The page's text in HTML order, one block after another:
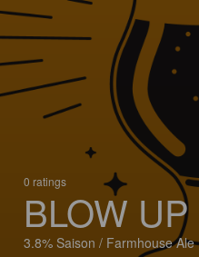
0 ratings
BLOW
3.8% Saison / Farmhouse Ale